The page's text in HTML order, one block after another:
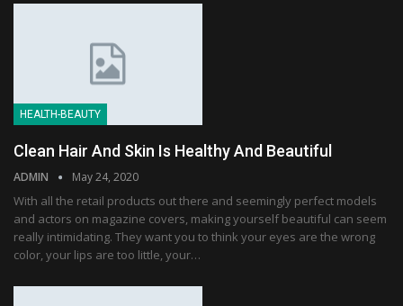
HEALTH-BEAUTY
Clean Hair And Skin Is Healthy And Beautiful
ADMIN May 24, 2020
With all the retail products out there and seemingly perfect models
and actors on magazine covers, making yourself beautiful can seem
really intimidating. They want you to think your eyes are the wrong
color, your lips are too little, your…